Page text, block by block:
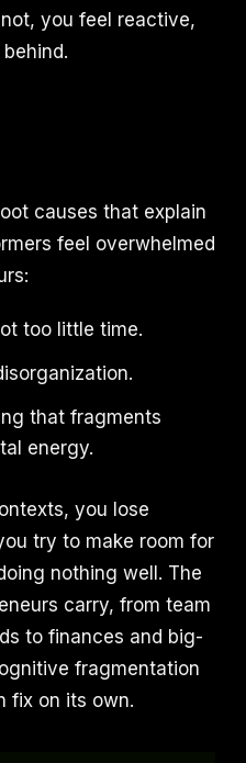
you feel reactive,
causes that explain
feel overwhelmed
too little time.
that fragments
energy.
you lose
try to make room for
nothing well. The
carry, from team
to finances and big-
fragmentation
fix on its own.